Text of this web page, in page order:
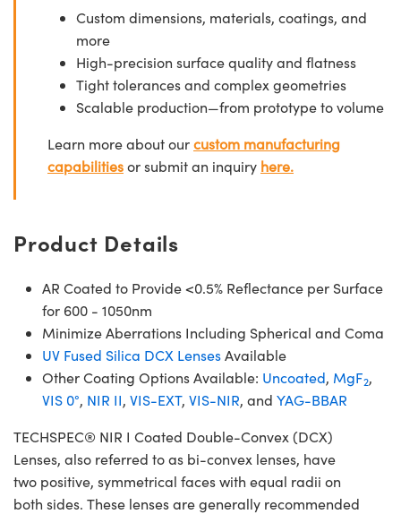
Custom dimensions, materials, coatings, and
more
High-precision surface quality and flatness
Tight tolerances and complex geometries
Scalable production—from prototype to volume
Learn more about ourcustom manufacturing
capabilitiesor submit an inquiry here.
Product Details
AR Coated to Provide <0.5% Reflectance per Surface
for 600 - 1050nm
Minimize Aberrations Including Spherical and Coma
UV Fused Silica DCX LensesAvailable
Other Coating Options Available: Uncoated, MgF2,
VIS 0°, NIR II, VIS-EXT, VIS-NIR, and YAG-BBAR
TECHSPEC® NIR I Coated Double-Convex (DCX)
Lenses, also referred to as bi-convex lenses, have
two positive, symmetrical faces with equal radii on
both sides. These lenses are generally recommended